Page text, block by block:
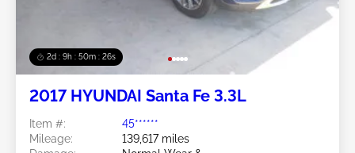
2d : 9h : 50m : 24s
2017 HYUNDAI Santa Fe 3.3L
Item #:
45******
Mileage:
139,617 miles